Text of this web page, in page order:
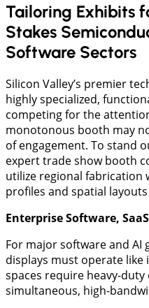
Tailoring Exhibits
Stakes
Software Sectors
Silicon Valley’s premier
highly specialized,
competing for the
monotonous booth may
of engagement. To stand
expert trade show booth
utilize regional
profiles and spatial
Enterprise Software,
​For major software and AI
displays must operate like
spaces require heavy-
simultaneous, high-